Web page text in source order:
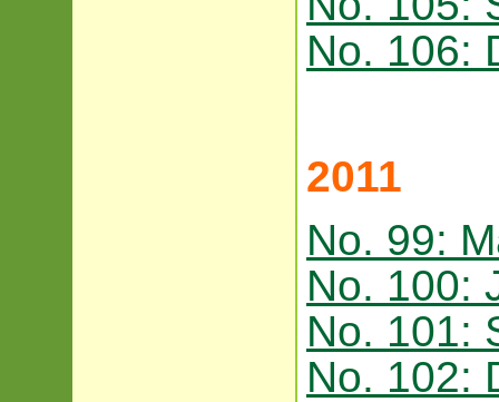
No. 106:
2011
No. 99:
No. 100:
No. 101:
No. 102: